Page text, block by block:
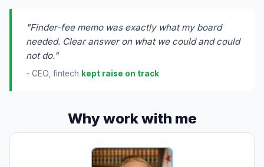
"Finder-fee memo was exactly what my board
needed. Clear answer on what we could and could
not do."
- CEO, fintech kept raise on track
Why work with me